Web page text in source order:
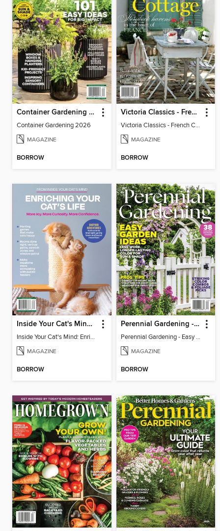
Container Gardening 2026
Container Gardening 2026
MAGAZINE
BORROW
Victoria Classics - French Cottage 2026
Victoria Classics - French Cottage 2026
MAGAZINE
BORROW
Inside Your Cat's Mind: Enriching Your Cat's Life
Inside Your Cat's Mind: Enriching Your Cat's Life
MAGAZINE
BORROW
Perennial Gardening - Easy Garden Ideas
Perennial Gardening - Easy Garden Ideas
MAGAZINE
BORROW